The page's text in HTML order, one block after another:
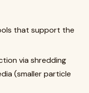
that support the
via shredding
(smaller particle